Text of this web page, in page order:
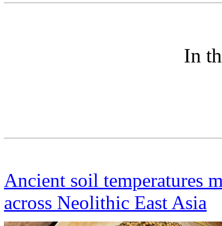
In
Ancient soil temperatures
across Neolithic East Asia